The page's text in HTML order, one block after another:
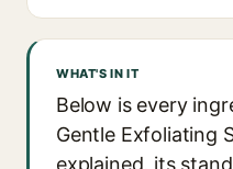
WHAT'S IN IT
Below is every
Gentle Exfoliating
explained, its